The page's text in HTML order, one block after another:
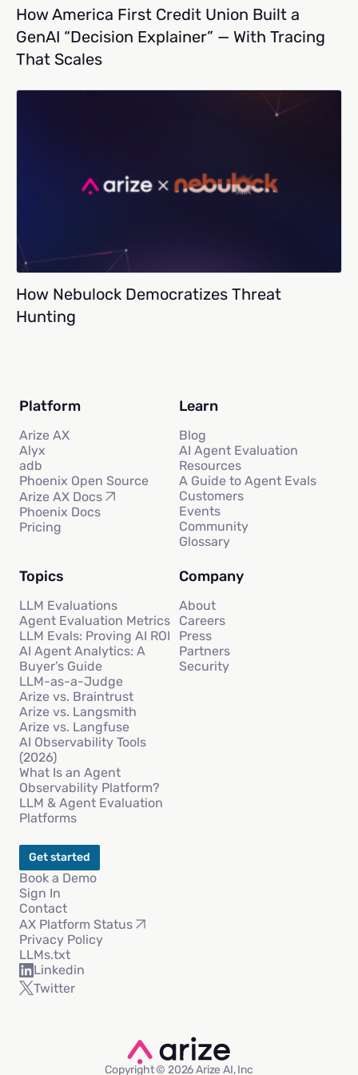
How America First Credit Union Built a
GenAI “Decision Explainer” — With Tracing
That Scales
How Nebulock Democratizes Threat
Hunting
Platform
Arize AX
Alyx
adb
Phoenix Open Source
Arize AX Docs
Phoenix Docs
Pricing
Learn
Blog
AI Agent Evaluation
Resources
A Guide to Agent Evals
Customers
Events
Community
Glossary
Topics
LLM Evaluations
Agent Evaluation Metrics
LLM Evals: Proving AI ROI
AI Agent Analytics: A
Buyer’s Guide
LLM-as-a-Judge
Arize vs. Braintrust
Arize vs. Langsmith
Arize vs. Langfuse
AI Observability Tools
(2026)
What Is an Agent
Observability Platform?
LLM & Agent Evaluation
Platforms
Company
About
Careers
Press
Partners
Security
Get started
Book a Demo
Sign In
Contact
AX Platform Status
Privacy Policy
LLMs.txt
Linkedin
Twitter
Copyright © 2026 Arize AI, Inc